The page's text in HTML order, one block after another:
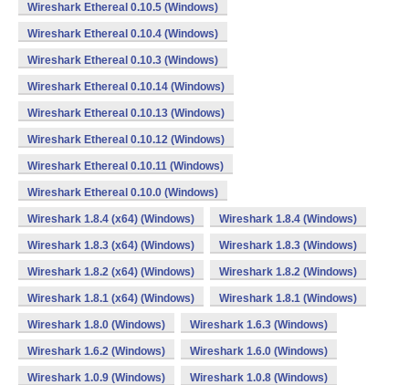
Wireshark Ethereal 0.10.5 (Windows)
Wireshark Ethereal 0.10.4 (Windows)
Wireshark Ethereal 0.10.3 (Windows)
Wireshark Ethereal 0.10.14 (Windows)
Wireshark Ethereal 0.10.13 (Windows)
Wireshark Ethereal 0.10.12 (Windows)
Wireshark Ethereal 0.10.11 (Windows)
Wireshark Ethereal 0.10.0 (Windows)
Wireshark 1.8.4 (x64) (Windows) Wireshark 1.8.4 (Windows)
Wireshark 1.8.3 (x64) (Windows) Wireshark 1.8.3 (Windows)
Wireshark 1.8.2 (x64) (Windows) Wireshark 1.8.2 (Windows)
Wireshark 1.8.1 (x64) (Windows) Wireshark 1.8.1 (Windows)
Wireshark 1.8.0 (Windows) Wireshark 1.6.3 (Windows)
Wireshark 1.6.2 (Windows) Wireshark 1.6.0 (Windows)
Wireshark 1.0.9 (Windows) Wireshark 1.0.8 (Windows)